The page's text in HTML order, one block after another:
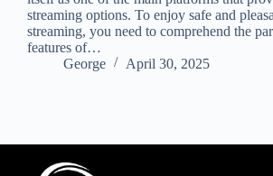
streaming options. To enjoy safe and
streaming, you need to comprehend the
features of…
George
April 30, 2025